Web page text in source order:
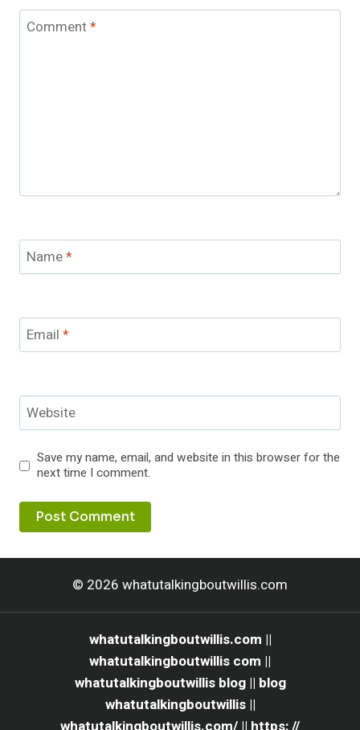
Comment*
Name*
Email *
Website
Save my name, email, and website in this browser for the
next time I comment.
© 2026 whatutalkingboutwillis.com
whatutalkingboutwillis.com ||
whatutalkingboutwillis com ||
whatutalkingboutwillis blog || blog
whatutalkingboutwillis ||